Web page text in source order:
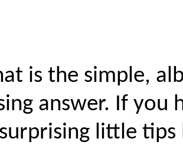
is the simple,
answer. If you
little tips